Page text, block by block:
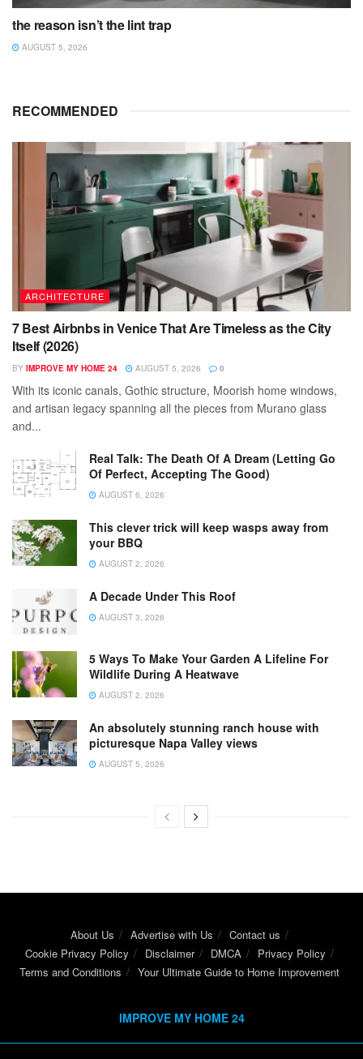
the reason isn’t the lint trap
AUGUST 5, 2026
RECOMMENDED
ARCHITECTURE
7 Best Airbnbs in Venice That Are Timeless as the City
Itself (2026)
BY IMPROVE MY HOME 24 AUGUST 5, 2026 0
With its iconic canals, Gothic structure, Moorish home windows,
and artisan legacy spanning all the pieces from Murano glass
and...
Real Talk: The Death Of A Dream (Letting Go
Of Perfect, Accepting The Good)
AUGUST 6, 2026
This clever trick will keep wasps away from
your BBQ
AUGUST 2, 2026
A Decade Under This Roof
AUGUST 3, 2026
5 Ways To Make Your Garden A Lifeline For
Wildlife During A Heatwave
AUGUST 2, 2026
An absolutely stunning ranch house with
picturesque Napa Valley views
AUGUST 5, 2026
About Us Advertise with Us
Contact us
Cookie Privacy Policy
Disclaimer DMCA
Privacy Policy
Terms and Conditions
Your Ultimate Guide to Home Improvement
IMPROVE MY HOME 24